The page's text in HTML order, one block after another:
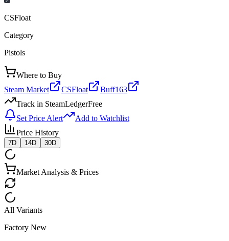
CSFloat
Category
Pistols
Where to Buy
Steam Market
CSFloat
Buff163
Track in SteamLedgerFree
Set Price Alert
Add to Watchlist
Price History
7D 14D 30D
Market Analysis & Prices
All Variants
Factory New